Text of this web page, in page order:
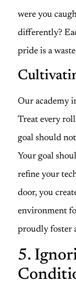
were you
differently?
pride is a
Our academy
Treat every
goal should
Your goal
refine your
door, you
environment
proudly foster
5.